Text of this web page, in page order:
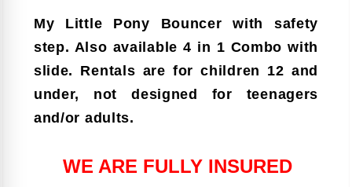
My Little Pony Bouncer with safety
step. Also available 4 in 1 Combo with
slide. Rentals are for children 12 and
under, not designed for teenagers
and/or adults.
WE ARE FULLY INSURED